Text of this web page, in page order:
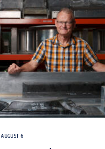
AUGUST 6